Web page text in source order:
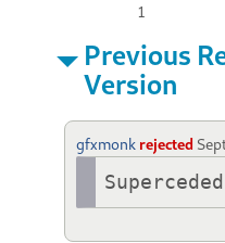
1
Previous
Version
gfxmonk rejected